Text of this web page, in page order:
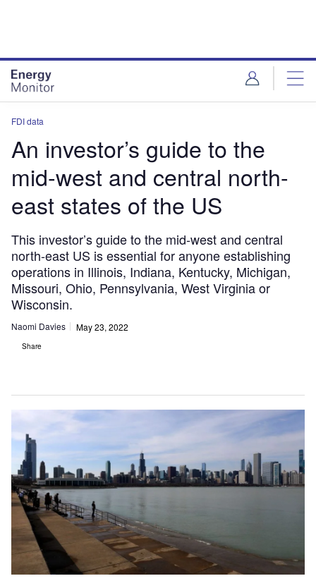
FDI data
An investor’s guide to the
mid-west and central north-
east states of the US
This investor’s guide to the mid-west and central
north-east US is essential for anyone establishing
operations in Illinois, Indiana, Kentucky, Michigan,
Missouri, Ohio, Pennsylvania, West Virginia or
Wisconsin.
Naomi Davies May 23, 2022
Share